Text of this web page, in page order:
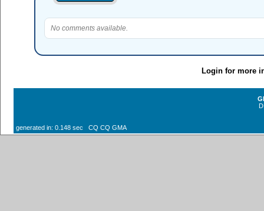
No comments available.
Login for more
generated in: 0.148 sec CQ CQ GMA